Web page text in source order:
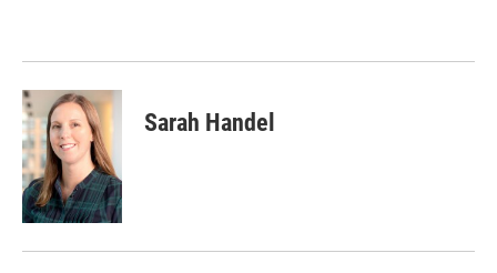
k
n
Sarah Handel